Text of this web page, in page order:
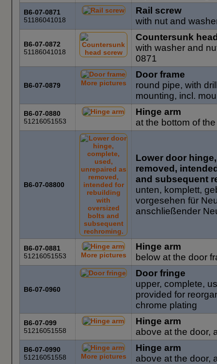
B6-07-0871
51186041018
Rail screw
with nut and
B6-07-0872
51186041018
Countersunk
with washer and
0871
B6-07-0879 More pictures
Door frame
round pipe, with
mounting, incl.
B6-07-0880
51216051553
Hinge arm
at the bottom of
B6-07-08800
Lower door
removed,
and subsequent
unten, komplett,
vorgesehen für
anschließender
B6-07-0881
51216051553
More pictures
Hinge arm
below at the door
B6-07-0960
Door fringe
upper, complete,
provided for
chrome plating
B6-07-099
51216051558
Hinge arm
above at the door,
B6-07-0990
51216051558
More pictures
Hinge arm
above at the door,